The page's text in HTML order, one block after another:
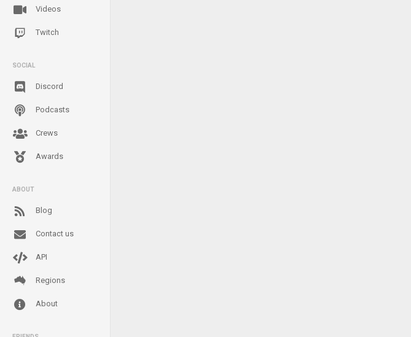
Videos
Twitch
SOCIAL
Discord
Podcasts
Crews
Awards
ABOUT
Blog
Contact us
API
Regions
About